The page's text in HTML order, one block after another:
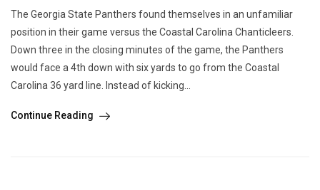
The Georgia State Panthers found themselves in an unfamiliar
position in their game versus the Coastal Carolina Chanticleers.
Down three in the closing minutes of the game, the Panthers
would face a 4th down with six yards to go from the Coastal
Carolina 36 yard line. Instead of kicking...
Continue Reading